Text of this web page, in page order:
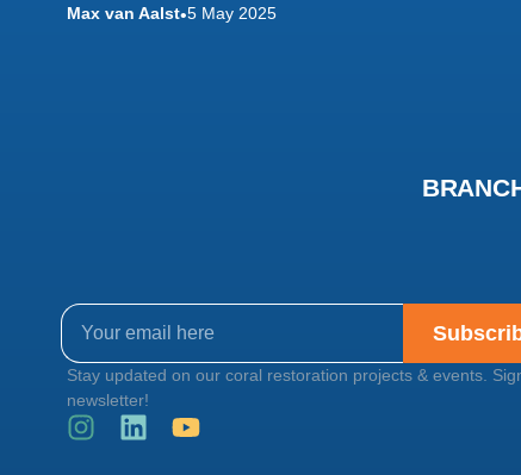
Max van Aalst•5 May 2025
Stay updated on our coral restoration projects & events.
newsletter!